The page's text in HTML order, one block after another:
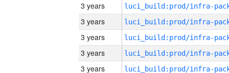
3 years
3 years
3 years
3 years
3 years